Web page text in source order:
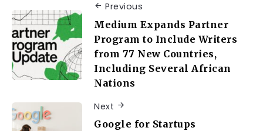
Previous
Medium Expands Partner
Program to Include Writers
from 77 New Countries,
Including Several African
Nations
Next
Google for Startups